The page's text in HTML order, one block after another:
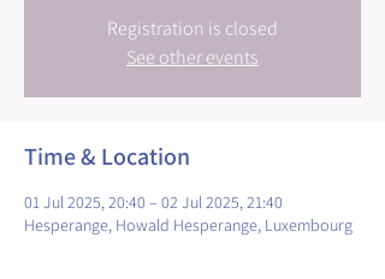
Registration is closed
See other events
Time & Location
01 Jul 2025, 20:40 – 02 Jul 2025, 21:40
Hesperange, Howald Hesperange, Luxembourg